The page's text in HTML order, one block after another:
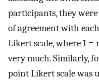
participants, they
of agreement with
Likert scale, where 1 =
very much. Similarly,
point Likert scale was